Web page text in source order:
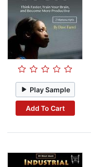
Play Sample
Add To Cart